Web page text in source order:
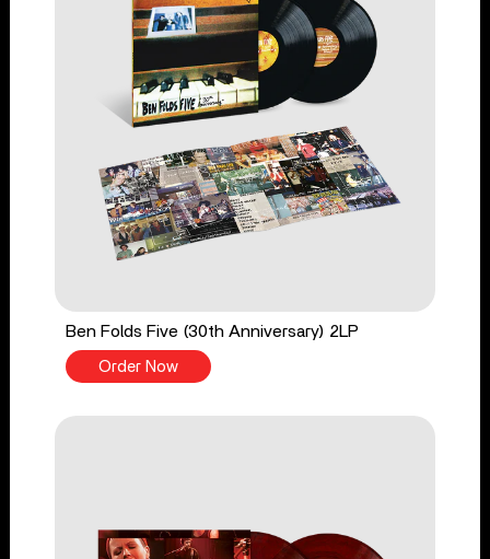
Ben Folds Five (30th Anniversary) 2LP
Order Now